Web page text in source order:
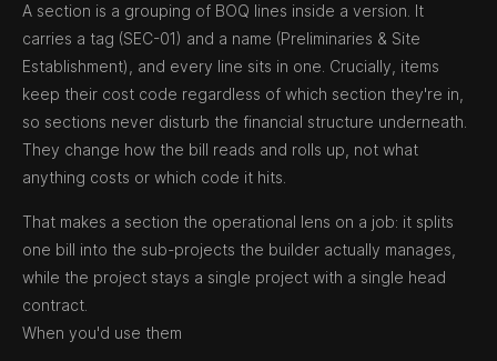
A section is a grouping of BOQ lines inside a version. It
carries a tag (SEC-01) and a name (Preliminaries & Site
Establishment), and every line sits in one. Crucially, items
keep their cost code regardless of which section they're in,
so sections never disturb the financial structure underneath.
They change how the bill reads and rolls up, not what
anything costs or which code it hits.
That makes a section the operational lens on a job: it splits
one bill into the sub-projects the builder actually manages,
while the project stays a single project with a single head
contract.
When you'd use them